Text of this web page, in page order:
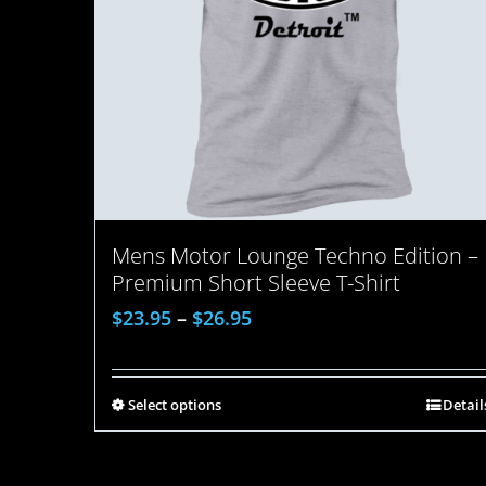
Mens Motor Lounge Techno Edition –
Premium Short Sleeve T-Shirt
$23.95 – $26.95
Select options